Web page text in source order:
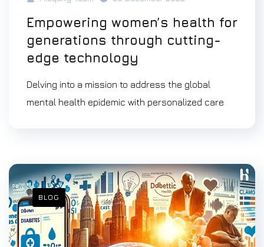
Empowering women’s health for
generations through cutting-
edge technology
Delving into a mission to address the global
mental health epidemic with personalized care
BLOG